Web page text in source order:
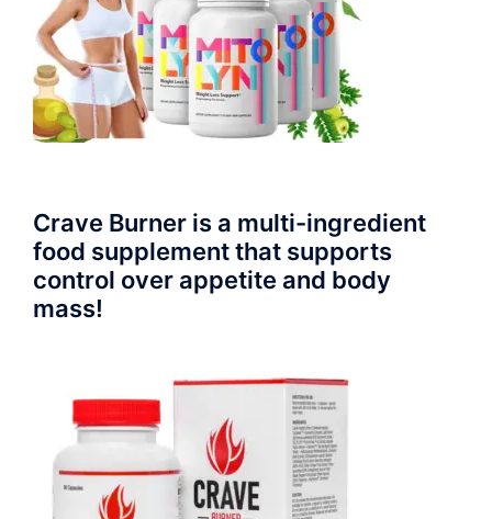
Crave Burner is a multi-ingredient
food supplement that supports
control over appetite and body
mass!